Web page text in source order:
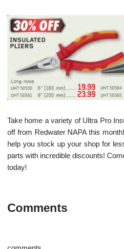
Take home a variety of Ultra Pro
off from Redwater NAPA this
help you stock up your shop for
parts with incredible discounts!
today!
Comments